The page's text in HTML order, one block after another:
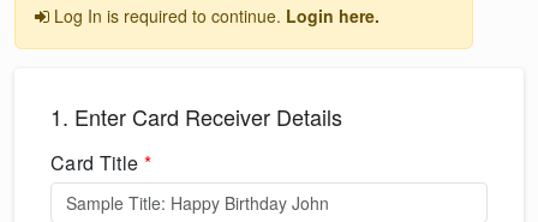
Log In is required to continue. Login here.
1. Enter Card Receiver Details
Card Title *